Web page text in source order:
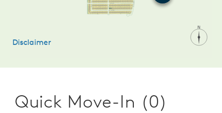
Quick Move-In (0)